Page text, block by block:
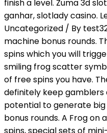
finish a level. Zuma 3d
ganhar, slotlady casino.
Uncategorized / By
machine bonus rounds.
spins which you will
smiling frog scatter
of free spins you have.
definitely keep gamblers
potential to generate
bonus rounds. A Frog on